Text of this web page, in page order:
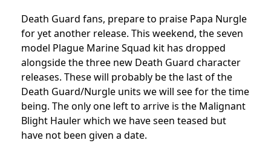
Death Guard fans, prepare to praise Papa Nurgle
for yet another release. This weekend, the seven
model Plague Marine Squad kit has dropped
alongside the three new Death Guard character
releases. These will probably be the last of the
Death Guard/Nurgle units we will see for the time
being. The only one left to arrive is the Malignant
Blight Hauler which we have seen teased but
have not been given a date.